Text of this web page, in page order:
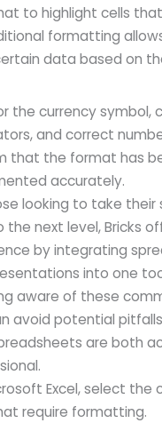
to highlight cells
formatting
data based on
the currency symbol,
and correct
that the format has
accurately.
looking to take their
the next level, Bricks
by integrating
into one
aware of these
avoid potential
are both
Excel, select the
require formatting.